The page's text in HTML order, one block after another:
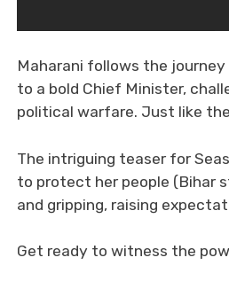
Maharani follows the
to a bold Chief Minister,
political warfare. Just like
The intriguing teaser for
to protect her people (Bihar
and gripping, raising
Get ready to witness the